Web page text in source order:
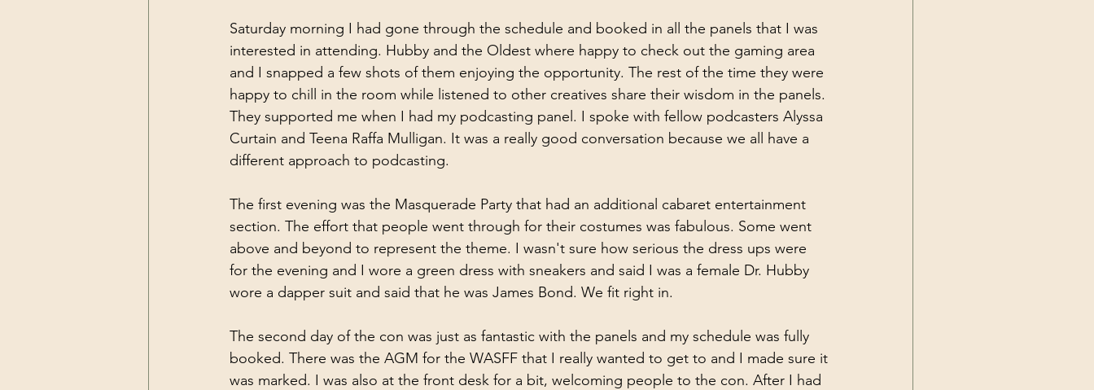
Saturday morning I had gone through the schedule and booked in all the panels that I was
interested in attending. Hubby and the Oldest where happy to check out the gaming area
and I snapped a few shots of them enjoying the opportunity. The rest of the time they were
happy to chill in the room while listened to other creatives share their wisdom in the panels.
They supported me when I had my podcasting panel. I spoke with fellow podcasters Alyssa
Curtain and Teena Raffa Mulligan. It was a really good conversation because we all have a
different approach to podcasting.
The first evening was the Masquerade Party that had an additional cabaret entertainment
section. The effort that people went through for their costumes was fabulous. Some went
above and beyond to represent the theme. I wasn't sure how serious the dress ups were
for the evening and I wore a green dress with sneakers and said I was a female Dr. Hubby
wore a dapper suit and said that he was James Bond. We fit right in.
The second day of the con was just as fantastic with the panels and my schedule was fully
booked. There was the AGM for the WASFF that I really wanted to get to and I made sure it
was marked. I was also at the front desk for a bit, welcoming people to the con. After I had